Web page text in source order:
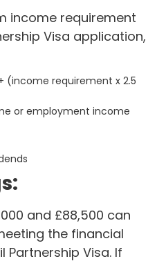
income requirement
Visa application,
(income requirement x 2.5
or employment income
and £88,500 can
the financial
Partnership Visa. If